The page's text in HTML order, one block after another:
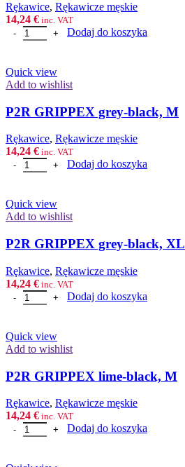
Rȩkawice, Rękawicze męskie
14,24 € inc. VAT
ilość P2R GRIPPEX black-black, XXL
Dodaj do koszyka
Quick view
Add to wishlist
P2R GRIPPEX grey-black, M
Rȩkawice, Rękawicze męskie
14,24 € inc. VAT
ilość P2R GRIPPEX grey-black, M
Dodaj do koszyka
Quick view
Add to wishlist
P2R GRIPPEX grey-black, XL
Rȩkawice, Rękawicze męskie
14,24 € inc. VAT
ilość P2R GRIPPEX grey-black, XL
Dodaj do koszyka
Quick view
Add to wishlist
P2R GRIPPEX lime-black, M
Rȩkawice, Rękawicze męskie
14,24 € inc. VAT
ilość P2R GRIPPEX lime-black, M
Dodaj do koszyka